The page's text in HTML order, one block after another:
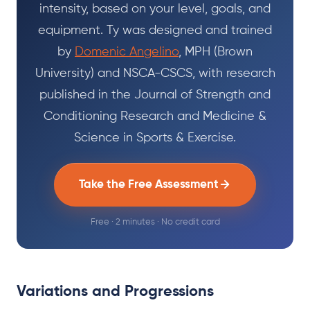
intensity, based on your level, goals, and
equipment. Ty was designed and trained
by Domenic Angelino, MPH (Brown
University) and NSCA-CSCS, with research
published in the Journal of Strength and
Conditioning Research and Medicine &
Science in Sports & Exercise.
Take the Free Assessment
Free · 2 minutes · No credit card
Variations and Progressions